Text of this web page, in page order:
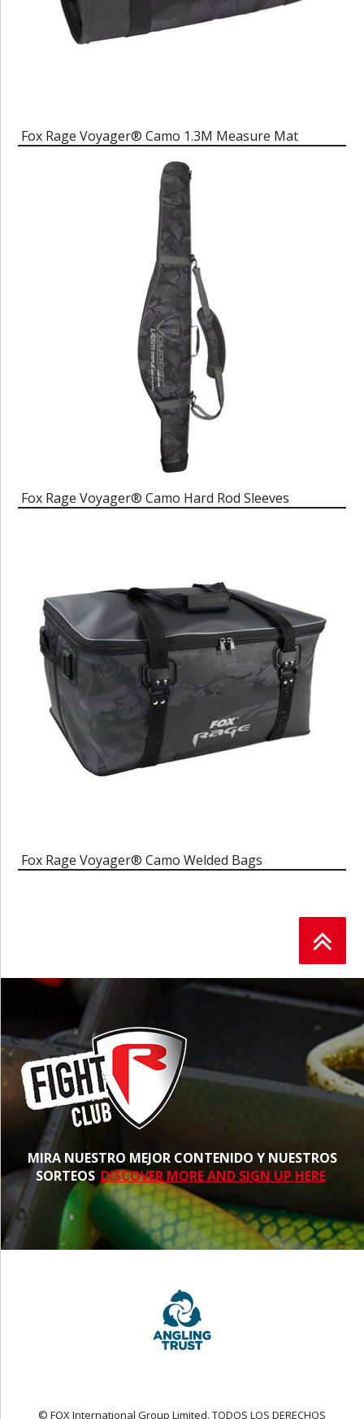
Fox Rage Voyager® Camo 1.3M Measure Mat
Fox Rage Voyager® Camo Hard Rod Sleeves
Fox Rage Voyager® Camo Welded Bags
MIRA NUESTRO MEJOR CONTENIDO Y NUESTROS
SORTEOS DISCOVER MORE AND SIGN UP HERE
© FOX International Group Limited. TODOS LOS DERECHOS